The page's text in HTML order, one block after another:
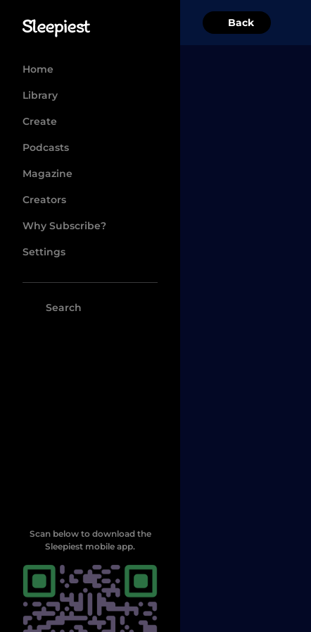
Home
Library
Create
Podcasts
Magazine
Creators
Why Subscribe?
Settings
Scan below to download the
Sleepiest mobile app.
Back